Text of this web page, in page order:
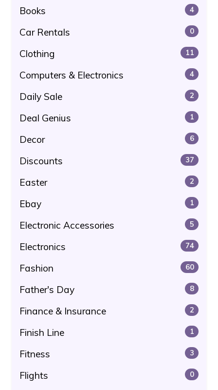
Books 4
Car Rentals 0
Clothing 11
Computers & Electronics 4
Daily Sale 2
Deal Genius 1
Decor 6
Discounts 37
Easter 2
Ebay 1
Electronic Accessories 5
Electronics 74
Fashion 60
Father's Day 8
Finance & Insurance 2
Finish Line 1
Fitness 3
Flights 0